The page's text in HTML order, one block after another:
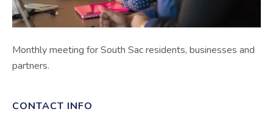
Monthly meeting for South Sac residents, businesses and
partners.
CONTACT INFO